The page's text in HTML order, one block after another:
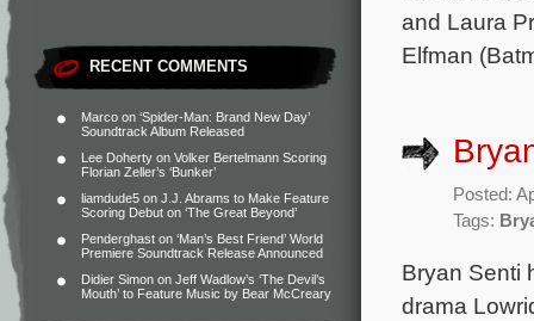
RECENT COMMENTS
Marco on ‘Spider-Man: Brand New Day’
Soundtrack Album Released
Lee Doherty on Volker Bertelmann Scoring
Florian Zeller’s ‘Bunker’
liamdude5 on J.J. Abrams to Make Feature
Scoring Debut on ‘The Great Beyond’
Penderghast on ‘Man’s Best Friend’ World
Premiere Soundtrack Release Announced
Didier Simon on Jeff Wadlow’s ‘The Devil’s
Mouth’ to Feature Music by Bear McCreary
and Laura
Elfman
Posted:
Tags:
Bryan Senti
drama